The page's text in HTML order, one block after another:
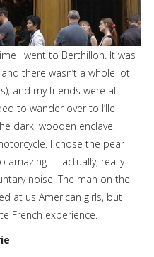
I went to Berthillon. It was
there wasn’t a whole lot
and my friends were all
to wander over to l’Ile
dark, wooden enclave, I
I chose the pear
amazing — actually, really
noise. The man on the
at us American girls, but I
French experience.